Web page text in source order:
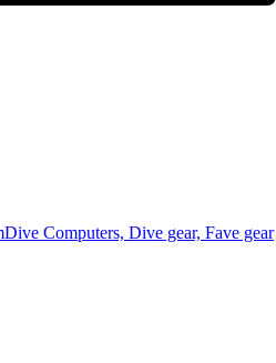
Dive Computers, Dive gear, Fave gear